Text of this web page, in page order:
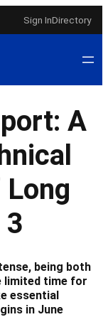
Sign InDirectory
A
3
being both
limited time for
essential
in June